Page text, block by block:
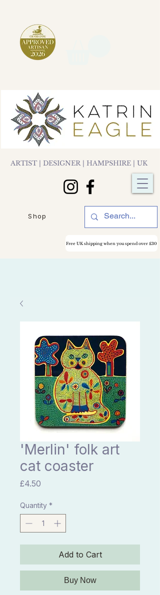
ARTIST | DESIGNER | HAMPSHIRE | UK
Free UK shipping when you spend over £30
Shop
'Merlin' folk art
cat coaster
£4.50
Quantity *
Add to Cart
Buy Now